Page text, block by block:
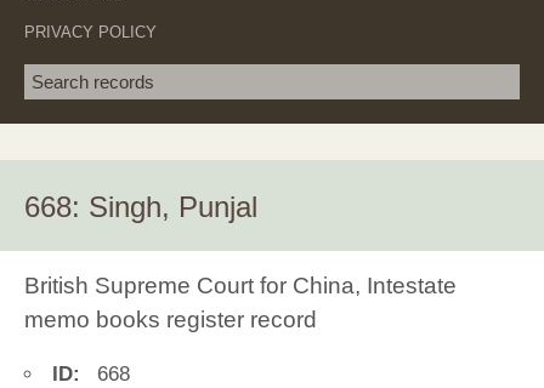
PRIVACY POLICY
Search term
668: Singh, Punjal
British Supreme Court for China, Intestate
memo books register record
ID:
668